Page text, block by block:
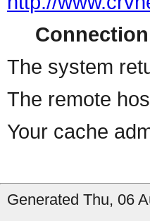
The system
The remote
Your cache
Generated Thu, 06